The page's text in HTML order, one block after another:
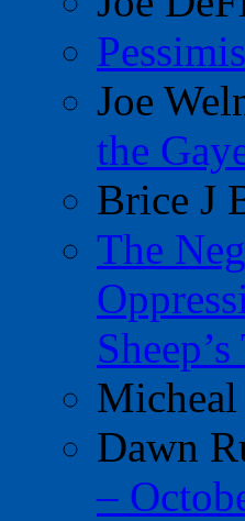
Joe
the
Brice J
The
Dawn
–